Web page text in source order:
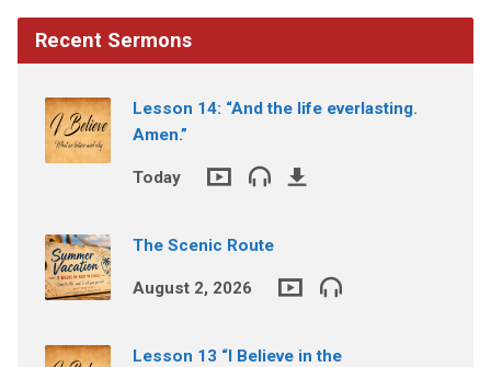
Recent Sermons
Lesson 14: “And the life everlasting.
Amen.”
Today
The Scenic Route
August 2, 2026
Lesson 13 “I Believe in the